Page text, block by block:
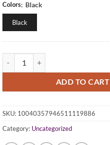
Colors: Black
Black
ADD TO CART
SKU: 10040357946511119886
Category: Uncategorized